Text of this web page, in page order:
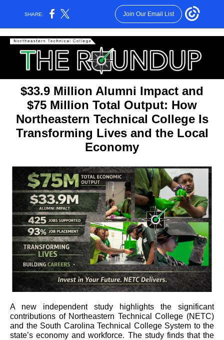
SHARE: Join Our Email List
$33.9 Million Alumni Impact and
$75 Million Total Output: How
Northeastern Technical College Is
Transforming Lives and the Local
Economy
A new independent study highlights the significant
contributions of Northeastern Technical College (NETC)
and the South Carolina Technical College System to the
state’s economy and workforce. The study finds that the